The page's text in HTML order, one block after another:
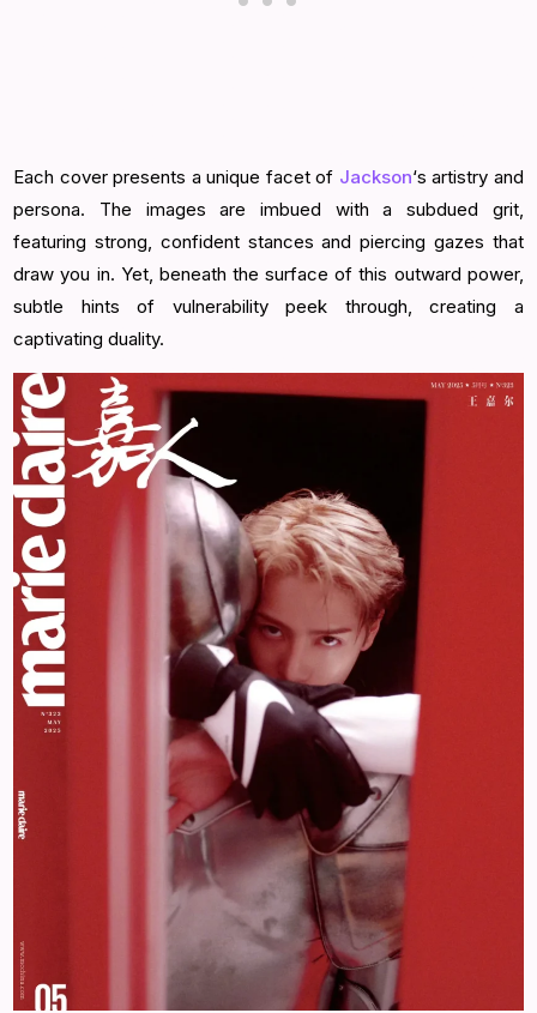
Each cover presents a unique facet of Jackson‘s artistry and
persona. The images are imbued with a subdued grit,
featuring strong, confident stances and piercing gazes that
draw you in. Yet, beneath the surface of this outward power,
subtle hints of vulnerability peek through, creating a
captivating duality.